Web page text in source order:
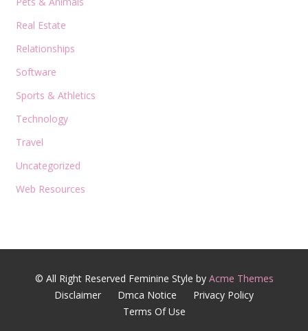
Real Estate
Relationships
Software
Sports & Athletics
Technology
Travel
Uncategorized
Web Resources
© All Right Reserved Feminine Style by Acme Themes
Disclaimer
Dmca Notice
Privacy Policy
Terms Of Use